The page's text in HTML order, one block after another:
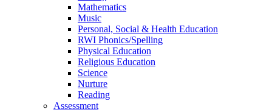
Mathematics
Music
Personal, Social & Health Education
RWI Phonics/Spelling
Physical Education
Religious Education
Science
Nurture
Reading
Assessment